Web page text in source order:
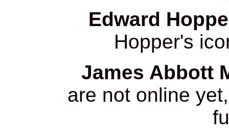
Edward
Hopper's
James Abbott
are not online